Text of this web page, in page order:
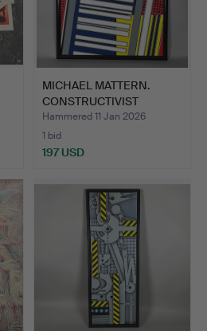
MICHAEL MATTERN.
CONSTRUCTIVIST
PAINTING.
Hammered 11 Jan 2026
1 bid
197 USD